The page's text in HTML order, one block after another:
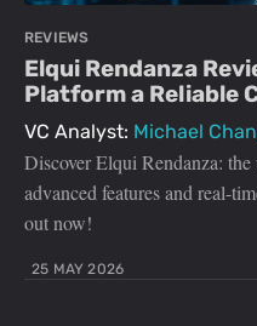
REVIEWS
Elqui Rendanza
Platform a Reliable
VC Analyst: Michael
Discover Elqui Rendanza:
advanced features and real-
out now!
25 MAY 2026